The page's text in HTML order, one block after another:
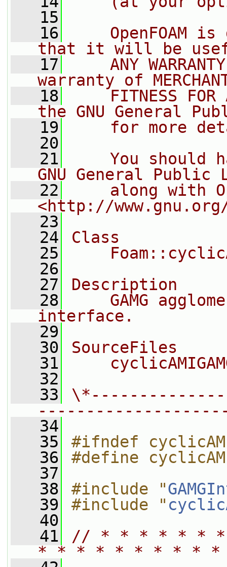
   15
   16
OpenFOAM is
that it will be
   17
ANY
warranty of
   18
FITNESS FOR
the GNU General
   19
for more
   20
   21
You should
GNU General Public
   22
along with
<http://
   23
   24
Class
   25
   26
   27
Description
   28
GAMG
interface.
   29
   30
SourceFiles
   31
   32
   33
   34
   35
#ifndef
   36
#define
   37
   38
#include "
   39
#include "
   40
   41
// * * * * * *
* * * * * * * * *